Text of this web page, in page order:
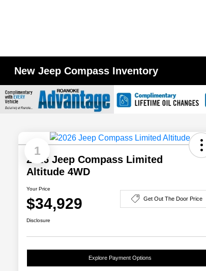
New Jeep Compass Inventory
1
2026 Jeep Compass Limited
Altitude 4WD
Your Price
$34,929 Get Out The Door Price
Disclosure
Explore Payment Options